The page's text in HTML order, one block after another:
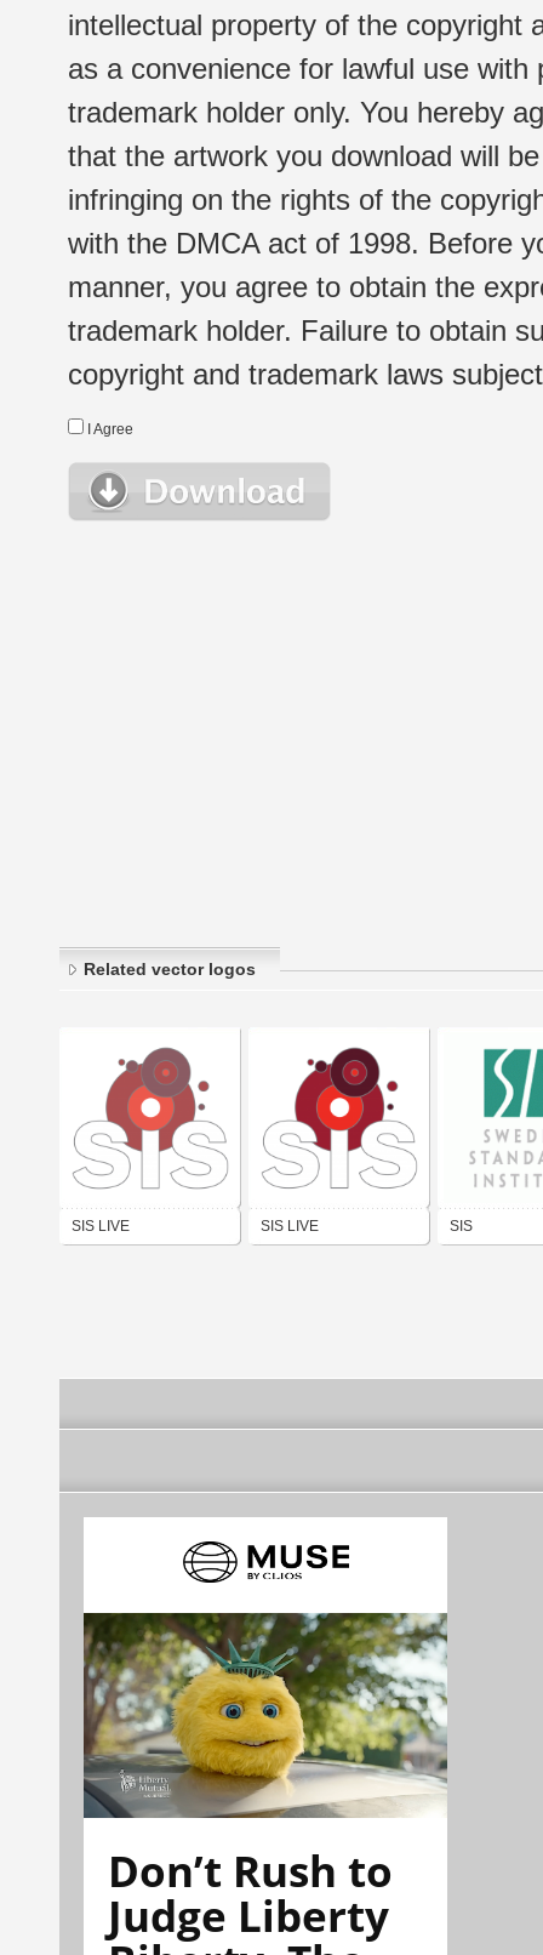
intellectual property of the copyright
as a convenience for lawful use
trademark holder only. You hereby
that the artwork you download will
infringing on the rights of the
with the DMCA act of 1998. Before
manner, you agree to obtain the
trademark holder. Failure to obtain
copyright and trademark laws
I Agree
Related vector logos
SIS LIVE SIS LIVE SIS
Don’t Rush to
Judge Liberty